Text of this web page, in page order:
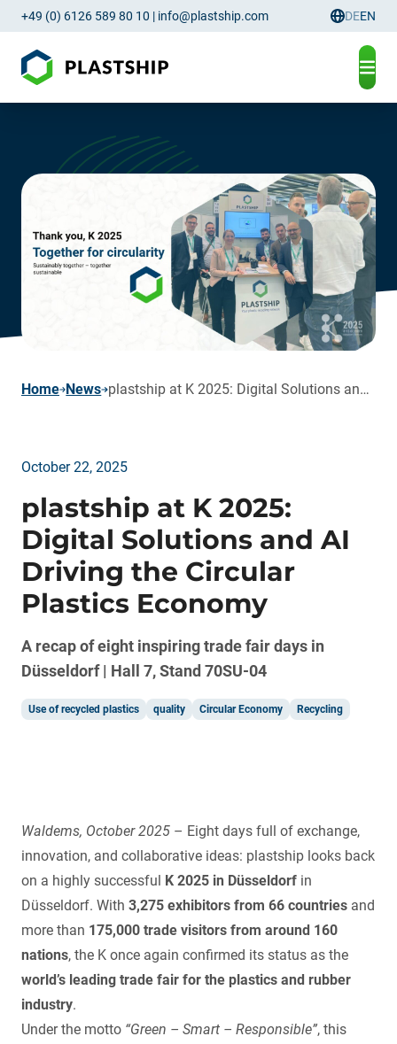
+49 (0) 6126 589 80 10 | info@plastship.com DEEN
Homepage
News plastship at K 2025: Digital Solutions and AI Driving the Circular Plastics Economy
October 22, 2025
plastship at K 2025:
Digital Solutions and AI
Driving the Circular
Plastics Economy
A recap of eight inspiring trade fair days in
Düsseldorf | Hall 7, Stand 70SU-04
Use of recycled plastics quality Circular Economy Recycling
Waldems, October 2025 – Eight days full of exchange,
innovation, and collaborative ideas: plastship looks back
on a highly successful K 2025 in Düsseldorf in
Düsseldorf. With 3,275 exhibitors from 66 countries and
more than 175,000 trade visitors from around 160
nations, the K once again confirmed its status as the
world’s leading trade fair for the plastics and rubber
industry.
Under the motto “Green – Smart – Responsible”, this